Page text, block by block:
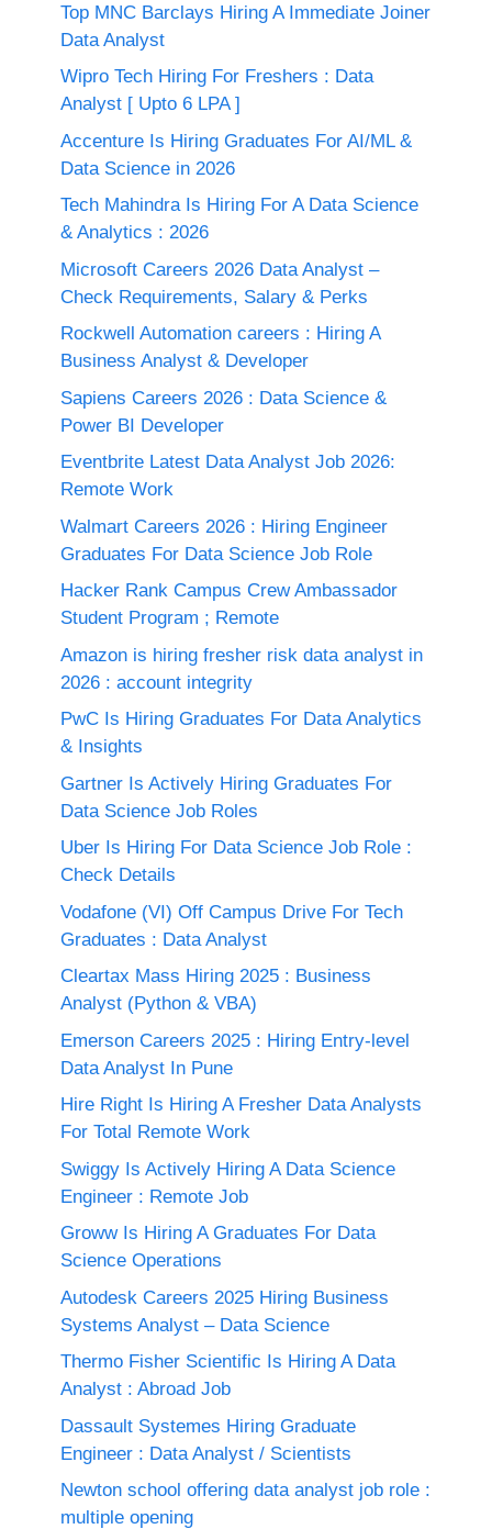
Top MNC Barclays Hiring A Immediate Joiner
Data Analyst
Wipro Tech Hiring For Freshers : Data
Analyst [ Upto 6 LPA ]
Accenture Is Hiring Graduates For AI/ML &
Data Science in 2026
Tech Mahindra Is Hiring For A Data Science
& Analytics : 2026
Microsoft Careers 2026 Data Analyst –
Check Requirements, Salary & Perks
Rockwell Automation careers : Hiring A
Business Analyst & Developer
Sapiens Careers 2026 : Data Science &
Power BI Developer
Eventbrite Latest Data Analyst Job 2026:
Remote Work
Walmart Careers 2026 : Hiring Engineer
Graduates For Data Science Job Role
Hacker Rank Campus Crew Ambassador
Student Program ; Remote
Amazon is hiring fresher risk data analyst in
2026 : account integrity
PwC Is Hiring Graduates For Data Analytics
& Insights
Gartner Is Actively Hiring Graduates For
Data Science Job Roles
Uber Is Hiring For Data Science Job Role :
Check Details
Vodafone (VI) Off Campus Drive For Tech
Graduates : Data Analyst
Cleartax Mass Hiring 2025 : Business
Analyst (Python & VBA)
Emerson Careers 2025 : Hiring Entry-level
Data Analyst In Pune
Hire Right Is Hiring A Fresher Data Analysts
For Total Remote Work
Swiggy Is Actively Hiring A Data Science
Engineer : Remote Job
Groww Is Hiring A Graduates For Data
Science Operations
Autodesk Careers 2025 Hiring Business
Systems Analyst – Data Science
Thermo Fisher Scientific Is Hiring A Data
Analyst : Abroad Job
Dassault Systemes Hiring Graduate
Engineer : Data Analyst / Scientists
Newton school offering data analyst job role :
multiple opening